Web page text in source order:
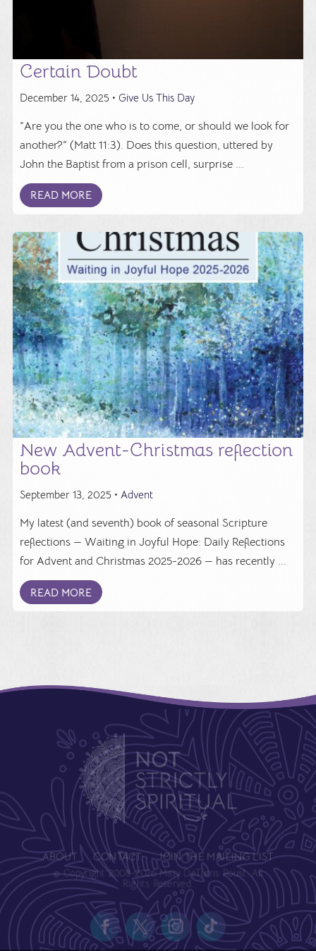
Certain Doubt
December 14, 2025 • Give Us This Day
“Are you the one who is to come, or should we look for
another?” (Matt 11:3). Does this question, uttered by
John the Baptist from a prison cell, surprise ...
READ MORE
New Advent-Christmas reflection
book
September 13, 2025 • Advent
My latest (and seventh) book of seasonal Scripture
reflections — Waiting in Joyful Hope: Daily Reflections
for Advent and Christmas 2025-2026 — has recently ...
READ MORE
ABOUT CONTACT JOIN THE MAILING LIST
© Copyright 2008-2026 Mary DeTurris Poust. All
Rights Reserved.